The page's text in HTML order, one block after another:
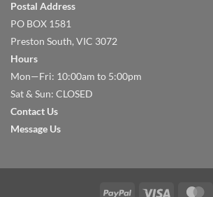
Postal Address
PO BOX 1581
Preston South, VIC 3072
Hours
Mon—Fri: 10:00am to 5:00pm
Sat & Sun: CLOSED
Contact Us
Message Us
PayPal Visa